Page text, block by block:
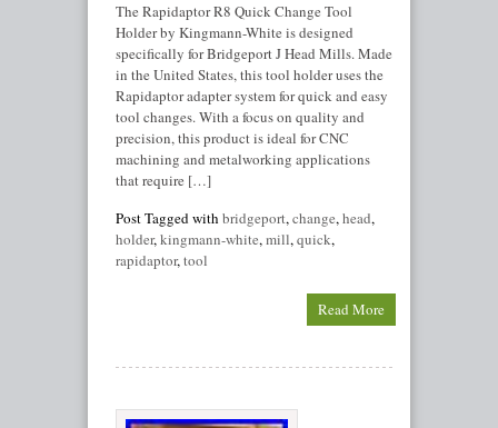
The Rapidaptor R8 Quick Change Tool
Holder by Kingmann-White is designed
specifically for Bridgeport J Head Mills. Made
in the United States, this tool holder uses the
Rapidaptor adapter system for quick and easy
tool changes. With a focus on quality and
precision, this product is ideal for CNC
machining and metalworking applications
that require […]
Post Tagged with bridgeport,change,head,
holder,kingmann-white,mill,quick,
rapidaptor,tool
Read More